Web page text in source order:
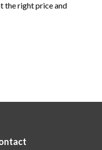
the right price and